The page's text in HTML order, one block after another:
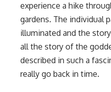
experience a hike
gardens. The individual
illuminated and the
all the story of the
described in such a
really go back in time.